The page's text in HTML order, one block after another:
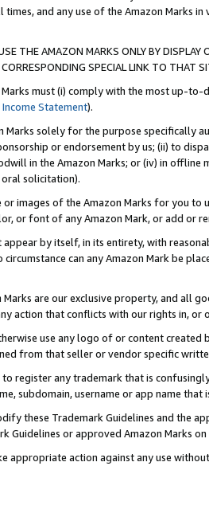
times, and any use of the Amazon Marks
THE AMAZON MARKS ONLY BY
SPECIAL LINK TO THAT
Marks must (i) comply with the most up-
Income Statement).
Marks solely for the purpose specifically
or endorsement by us; (ii) to
in the Amazon Marks; or (iv) in offline
solicitation).
images of the Amazon Marks for you to
or font of any Amazon Mark, or add or
appear by itself, in its entirety, with
circumstance can any Amazon Mark be
are our exclusive property, and all
action that conflicts with our rights in, or
use any logo of or content
from that seller or vendor specific
to register any trademark that is
subdomain, username or app name
these Trademark Guidelines and the
Guidelines or approved Amazon Marks on
appropriate action against any use